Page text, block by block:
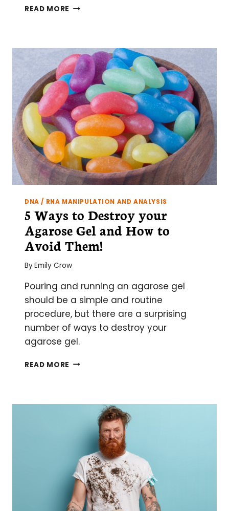
READ MORE ISOELECTRIC
WAY
TO
ENHANCE
YOUR
PROTEIN
SEPARATION
DNA / RNA MANIPULATION AND ANALYSIS
5 Ways to Destroy your
Agarose Gel and How to
Avoid Them!
ByEmily Crow
Pouring and running an agarose gel
should be a simple and routine
procedure, but there are a surprising
number of ways to destroy your
agarose gel.
READ MORE 5
YOUR
AGAROSE
TO
AVOID
THEM!